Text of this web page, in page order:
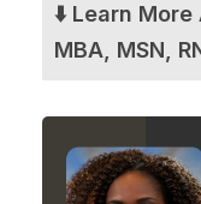
⬇️ Learn More
MBA, MSN,